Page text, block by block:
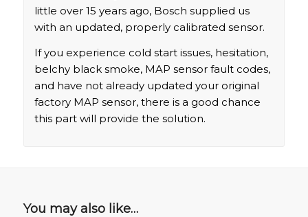
little over 15 years ago, Bosch supplied us
with an updated, properly calibrated sensor.
If you experience cold start issues, hesitation,
belchy black smoke, MAP sensor fault codes,
and have not already updated your original
factory MAP sensor, there is a good chance
this part will provide the solution.
You may also like…